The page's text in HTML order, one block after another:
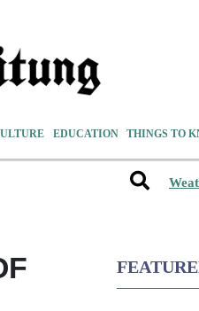
EDUCATION THINGS TO